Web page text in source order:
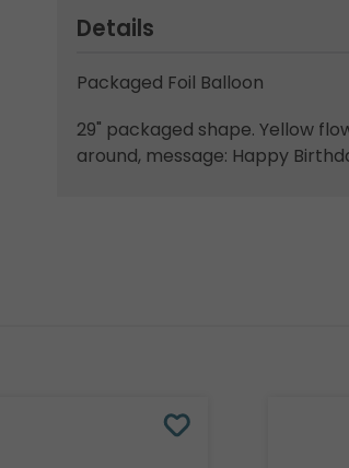
Details
Packaged Foil Balloon
29" packaged shape. Yellow
around, message: Happy